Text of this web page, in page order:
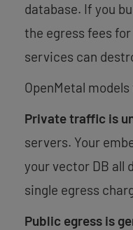
database. If you
the egress fees
services can
OpenMetal
Private traffic is
servers. Your
your vector DB all
single egress
Public egress is